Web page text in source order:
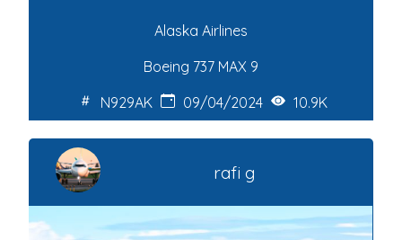
Alaska Airlines
Boeing 737 MAX 9
N929AK
09/04/2024 10.9K
rafi g